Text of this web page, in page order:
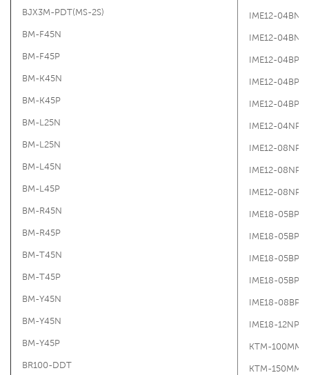
BJX3M-PDT(MS-2S)
BM-F45N
BM-F45P
BM-K45N
BM-K45P
BM-L25N
BM-L25N
BM-L45N
BM-L45P
BM-R45N
BM-R45P
BM-T45N
BM-T45P
BM-Y45N
BM-Y45N
BM-Y45P
BR100-DDT
IME12-
IME12-
IME12-
IME12-
IME12-
IME12-
IME12-
IME12-
IME12-
IME18-
IME18-
IME18-
IME18-
IME18-
IME18-
KTM-100MM
KTM-150MM